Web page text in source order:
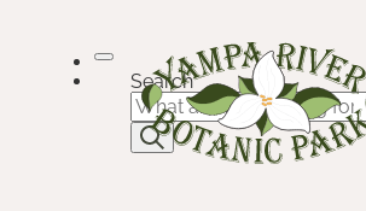
content
Search